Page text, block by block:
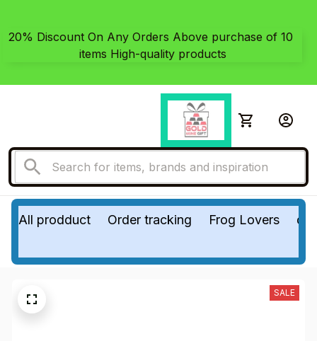
20% Discount On Any Orders Above purchase of 10
items High-quality products
All prodduct Order tracking Frog Lovers
SALE